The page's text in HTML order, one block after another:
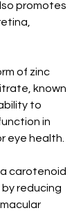
promotes
of zinc
known
to
in
eye health.
carotenoid
reducing